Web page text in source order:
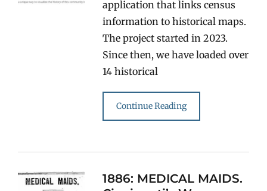
application that links census
information to historical maps.
The project started in 2023.
Since then, we have loaded over
14 historical
Continue Reading
1886: MEDICAL MAIDS.